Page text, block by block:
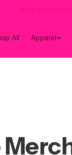
All Apparel